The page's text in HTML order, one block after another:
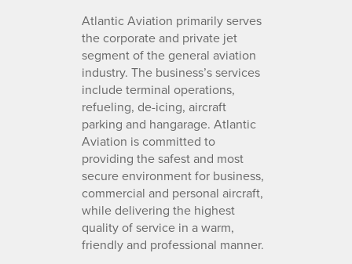
Atlantic Aviation primarily serves
the corporate and private jet
segment of the general aviation
industry. The business’s services
include terminal operations,
refueling, de-icing, aircraft
parking and hangarage. Atlantic
Aviation is committed to
providing the safest and most
secure environment for business,
commercial and personal aircraft,
while delivering the highest
quality of service in a warm,
friendly and professional manner.